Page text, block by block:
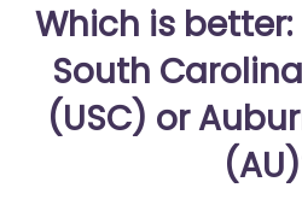
Which is
South
(USC) or